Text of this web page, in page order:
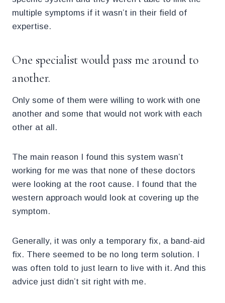
multiple symptoms if it wasn’t in their field of
expertise.
One specialist would pass me around to
another.
Only some of them were willing to work with one
another and some that would not work with each
other at all.
The main reason I found this system wasn’t
working for me was that none of these doctors
were looking at the root cause. I found that the
western approach would look at covering up the
symptom.
Generally, it was only a temporary fix, a band-aid
fix. There seemed to be no long term solution. I
was often told to just learn to live with it. And this
advice just didn’t sit right with me.